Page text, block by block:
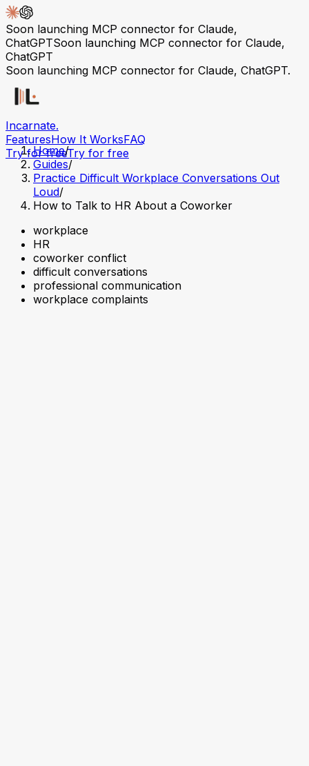
Soon launching MCP connector for Claude,
ChatGPTSoon launching MCP connector for Claude,
ChatGPT
Soon launching MCP connector for Claude, ChatGPT.
Incarnate.
FeaturesHow It WorksFAQ
Try for freeTry for free
Home/
Guides/
Practice Difficult Workplace Conversations Out
Loud/
How to Talk to HR About a Coworker
workplace
HR
coworker conflict
difficult conversations
professional communication
workplace complaints